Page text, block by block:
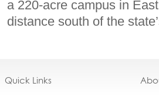
a 220-acre campus in
distance south of the
Quick Links